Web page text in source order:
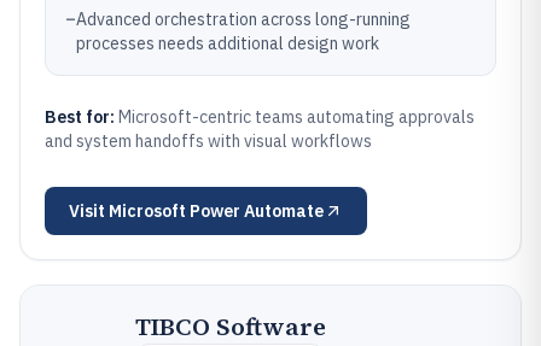
–Advanced orchestration across long-running
processes needs additional design work
Best for: Microsoft-centric teams automating approvals
and system handoffs with visual workflows
Visit Microsoft Power Automate
TIBCO Software